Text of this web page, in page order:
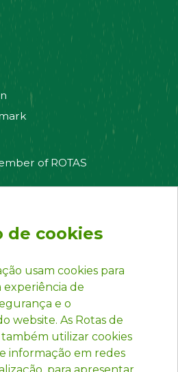
of ROTAS
de cookies
usam cookies para
experiência de
e o
website. As Rotas de
utilizar cookies
informação em redes